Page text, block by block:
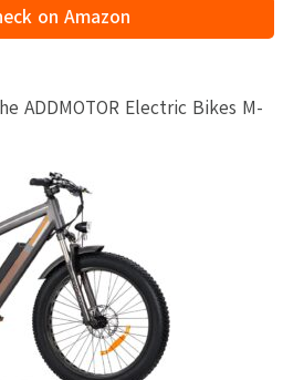
on Amazon
ADDMOTOR Electric Bikes M-